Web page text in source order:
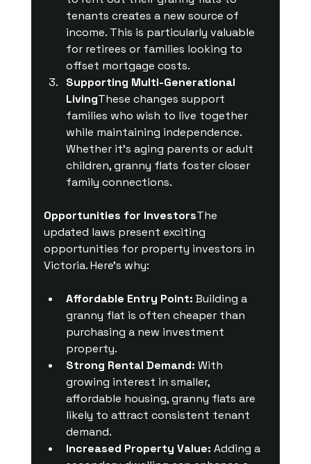
tenants creates a new source of
income. This is particularly valuable
for retirees or families looking to
offset mortgage costs.
Supporting Multi-Generational
LivingThese changes support
families who wish to live together
while maintaining independence.
Whether it’s aging parents or adult
children, granny flats foster closer
family connections.
Opportunities for InvestorsThe
updated laws present exciting
opportunities for property investors in
Victoria. Here’s why:
Affordable Entry Point: Building a
granny flat is often cheaper than
purchasing a new investment
property.
Strong Rental Demand: With
growing interest in smaller,
affordable housing, granny flats are
likely to attract consistent tenant
demand.
Increased Property Value: Adding a